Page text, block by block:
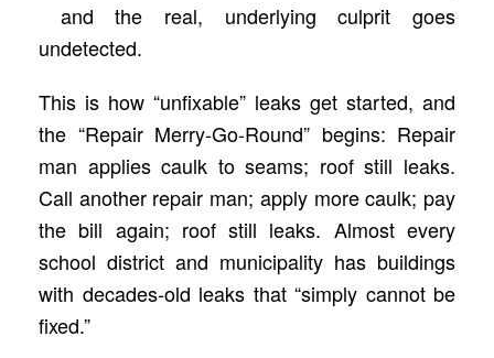
and the real, underlying culprit goes
undetected.
This is how “unfixable” leaks get started, and
the “Repair Merry-Go-Round” begins: Repair
man applies caulk to seams; roof still leaks.
Call another repair man; apply more caulk; pay
the bill again; roof still leaks. Almost every
school district and municipality has buildings
with decades-old leaks that “simply cannot be
fixed.”